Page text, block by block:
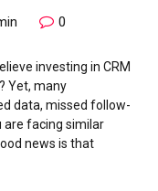
0
investing in CRM
Yet, many
data, missed follow-
are facing similar
news is that